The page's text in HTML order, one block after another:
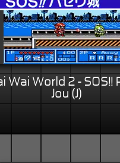
Wai World 2 - SOS!!
Jou (J)